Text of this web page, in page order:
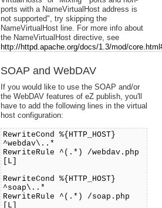
ports with a NameVirtualHost address is
not supported", try skipping the
NameVirtualHost line. For more info about
the NameVirtualHost directive, see
http://httpd.apache.org/docs/1.3/mod/
SOAP and WebDAV
If you would like to use the SOAP and/or
the WebDAV features of eZ publish, you'll
have to add the following lines in the virtual
host configuration:
RewriteCond %{HTTP_HOST}
^webdav\..*
RewriteRule ^(.*) /webdav.php
[L]
RewriteCond %{HTTP_HOST}
^soap\..*
RewriteRule ^(.*) /soap.php
[L]